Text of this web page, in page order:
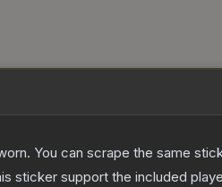
You can scrape the same
support the included